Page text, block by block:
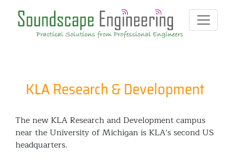
KLA Research & Development
The new KLA Research and Development campus
near the University of Michigan is KLA’s second US
headquarters.